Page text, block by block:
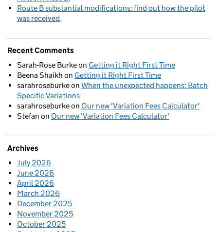
Route B substantial modifications: find out how the pilot
was received
Recent Comments
Sarah-Rose Burkeon Getting it Right First Time
Beena Shaikh on Getting it Right First Time
sarahroseburkeon When the unexpected happens: Batch
Specific Variations
sarahroseburkeon Our new 'Variation Fees Calculator'
Stefan on Our new 'Variation Fees Calculator'
Archives
July 2026
June 2026
April 2026
March 2026
December 2025
November 2025
October 2025